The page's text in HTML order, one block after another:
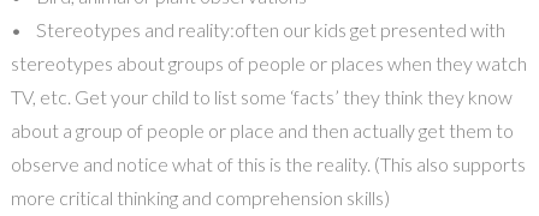
• Stereotypes and reality:often our kids get presented with
stereotypes about groups of people or places when they watch
TV, etc. Get your child to list some ‘facts’ they think they know
about a group of people or place and then actually get them to
observe and notice what of this is the reality. (This also supports
more critical thinking and comprehension skills)